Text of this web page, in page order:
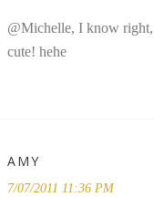
@Michelle, I know right,
cute! hehe
AMY
7/07/2011 11:36 PM